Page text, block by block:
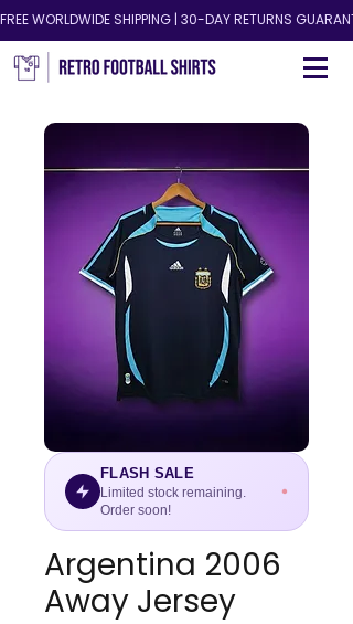
FREE WORLDWIDE SHIPPING | 30-DAY RETURNS
FLASH SALE
Limited stock remaining.
Order soon!
Argentina 2006
Away Jersey